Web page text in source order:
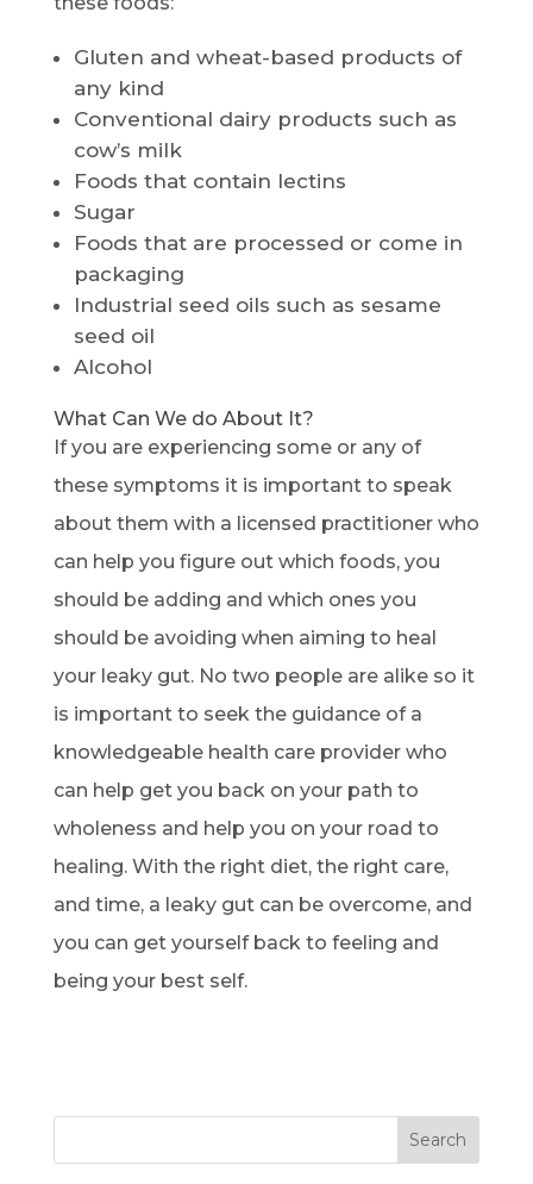
Gluten and wheat-based products of
any kind
Conventional dairy products such as
cow’s milk
Foods that contain lectins
Sugar
Foods that are processed or come in
packaging
Industrial seed oils such as sesame
seed oil
Alcohol
What Can We do About It?
If you are experiencing some or any of
these symptoms it is important to speak
about them with a licensed practitioner who
can help you figure out which foods, you
should be adding and which ones you
should be avoiding when aiming to heal
your leaky gut. No two people are alike so it
is important to seek the guidance of a
knowledgeable health care provider who
can help get you back on your path to
wholeness and help you on your road to
healing. With the right diet, the right care,
and time, a leaky gut can be overcome, and
you can get yourself back to feeling and
being your best self.